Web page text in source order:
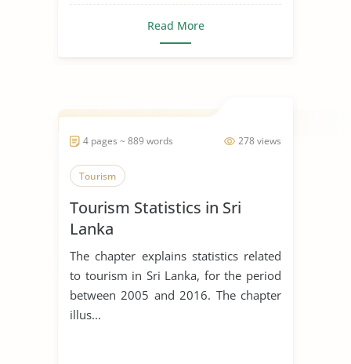
Read More
278 views
4 pages ~ 889 words
Tourism
Tourism Statistics in Sri
Lanka
The chapter explains statistics related
to tourism in Sri Lanka, for the period
between 2005 and 2016. The chapter
illus...